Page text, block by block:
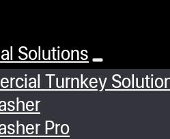
Solutions
Turnkey
Pro